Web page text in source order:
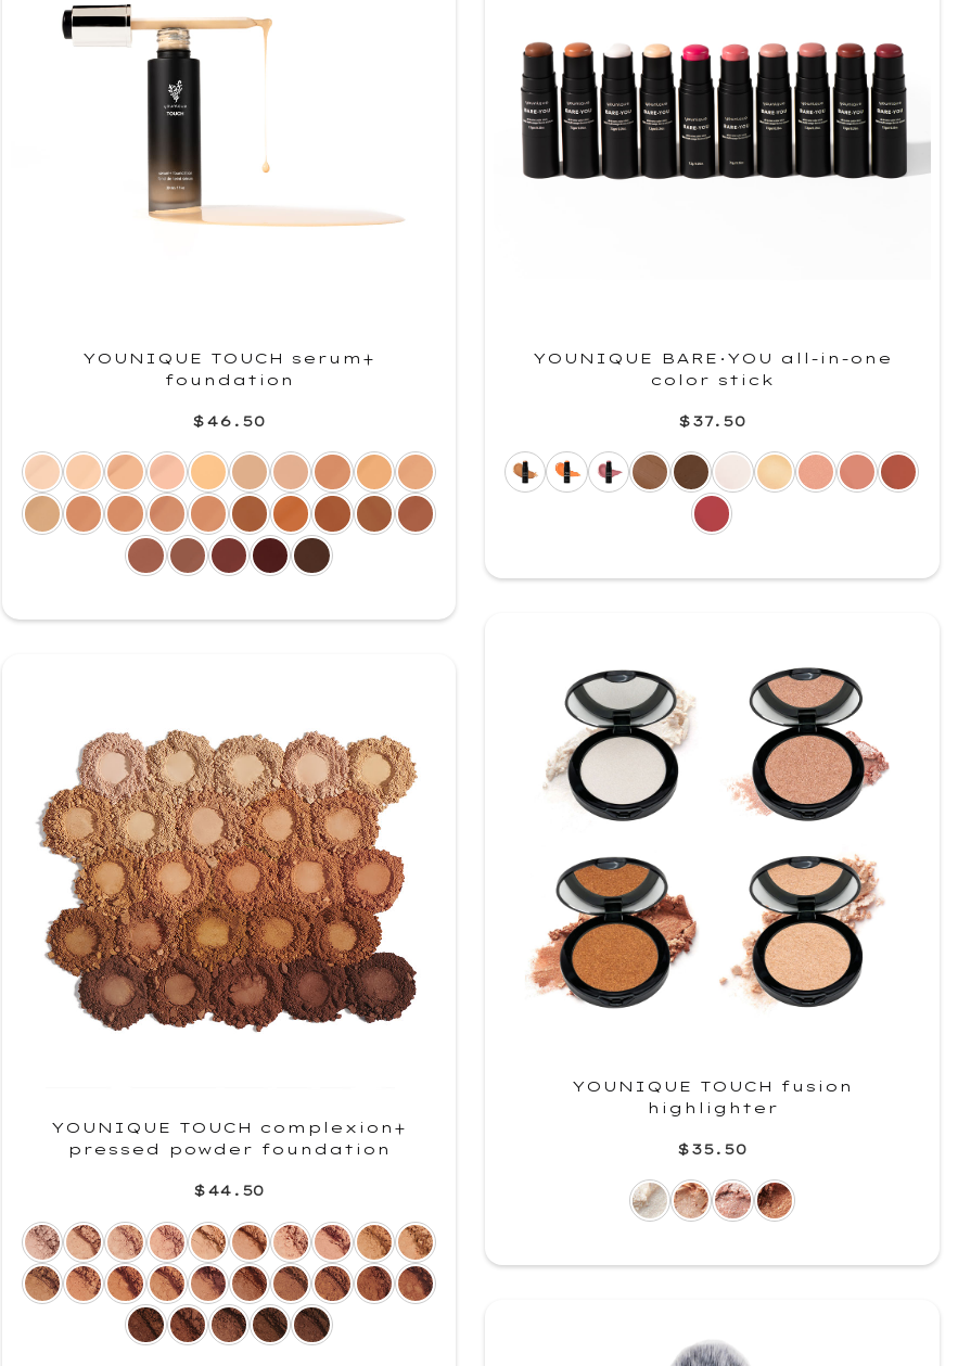
YOUNIQUE TOUCH serum+
foundation
$46.50
YOUNIQUE TOUCH complexion+
pressed powder foundation
$44.50
YOUNIQUE BARE·YOU all-in-one
color stick
$37.50
YOUNIQUE TOUCH fusion
highlighter
$35.50